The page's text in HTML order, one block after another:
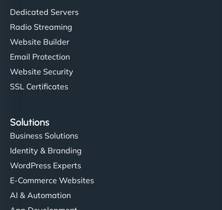
Dedicated Servers
Radio Streaming
Website Builder
Email Protection
Website Security
SSL Certificates
Solutions
Business Solutions
Identity & Branding
WordPress Experts
E-Commerce Websites
AI & Automation